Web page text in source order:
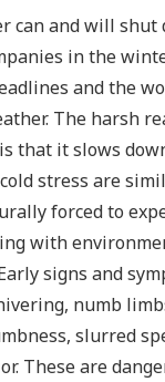
can and will shut
in the
and the
The harsh
that it slows
stress are
forced to
with
signs and
numb
slurred
These are